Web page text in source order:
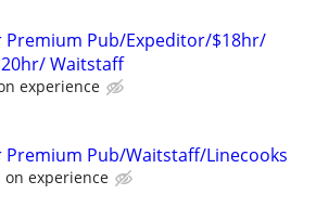
Premium Pub/Expeditor/$18hr/
Waitstaff
experience
Premium Pub/Waitstaff/Linecooks
on experience